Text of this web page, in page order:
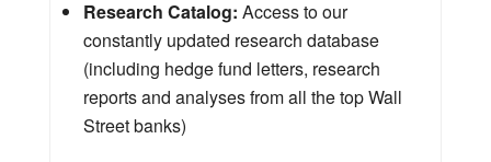
Research Catalog: Access to our
constantly updated research database
(including hedge fund letters, research
reports and analyses from all the top Wall
Street banks)